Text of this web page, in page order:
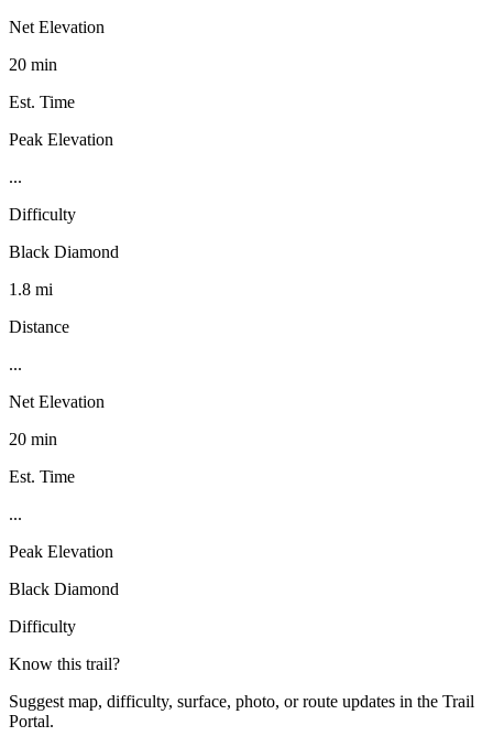
Net Elevation
20 min
Est. Time
Peak Elevation
...
Difficulty
Black Diamond
1.8 mi
Distance
...
Net Elevation
20 min
Est. Time
...
Peak Elevation
Black Diamond
Difficulty
Know this trail?
Suggest map, difficulty, surface, photo, or route updates in the Trail
Portal.